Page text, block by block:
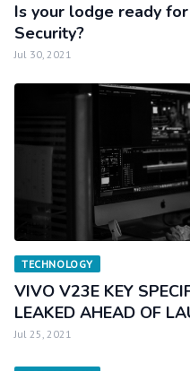
Is your lodge ready
Security?
Jul 30, 2021
TECHNOLOGY
VIVO V23E KEY
LEAKED AHEAD OF
Jul 25, 2021